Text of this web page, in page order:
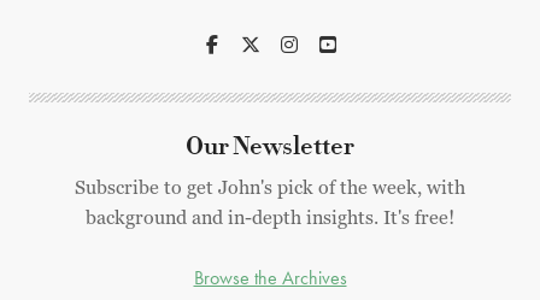
Our Newsletter
Subscribe to get John's pick of the week, with
background and in-depth insights. It's free!
Browse the Archives